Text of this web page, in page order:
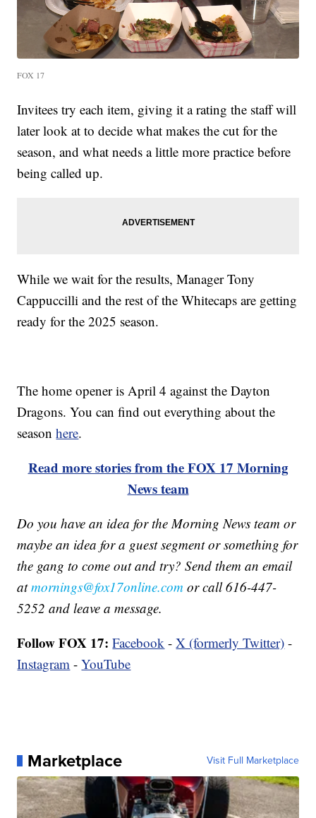
FOX 17
Invitees try each item, giving it a rating the staff will
later look at to decide what makes the cut for the
season, and what needs a little more practice before
being called up.
While we wait for the results, Manager Tony
Cappuccilli and the rest of the Whitecaps are getting
ready for the 2025 season.
The home opener is April 4 against the Dayton
Dragons. You can find out everything about the
seasonhere.
Read more stories from the FOX 17 Morning
News team
Do you have an idea for the Morning News team or
maybe an idea for a guest segment or something for
the gang to come out and try? Send them an email
atmornings@fox17online.com or call 616-447-
5252 and leave a message.
Follow FOX 17: Facebook -X (formerly Twitter) -
Instagram -YouTube
Marketplace Visit Full Marketplace